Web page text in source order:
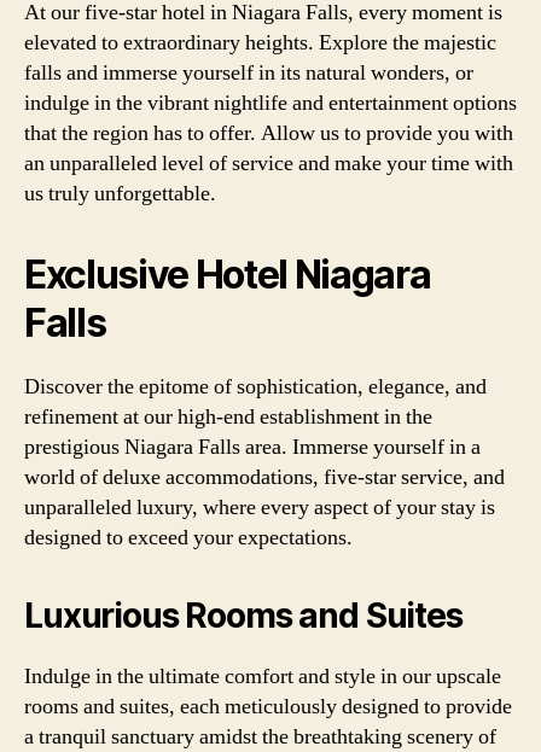
At our five-star hotel in Niagara Falls, every moment is
elevated to extraordinary heights. Explore the majestic
falls and immerse yourself in its natural wonders, or
indulge in the vibrant nightlife and entertainment options
that the region has to offer. Allow us to provide you with
an unparalleled level of service and make your time with
us truly unforgettable.
Exclusive Hotel Niagara
Falls
Discover the epitome of sophistication, elegance, and
refinement at our high-end establishment in the
prestigious Niagara Falls area. Immerse yourself in a
world of deluxe accommodations, five-star service, and
unparalleled luxury, where every aspect of your stay is
designed to exceed your expectations.
Luxurious Rooms and Suites
Indulge in the ultimate comfort and style in our upscale
rooms and suites, each meticulously designed to provide
a tranquil sanctuary amidst the breathtaking scenery of